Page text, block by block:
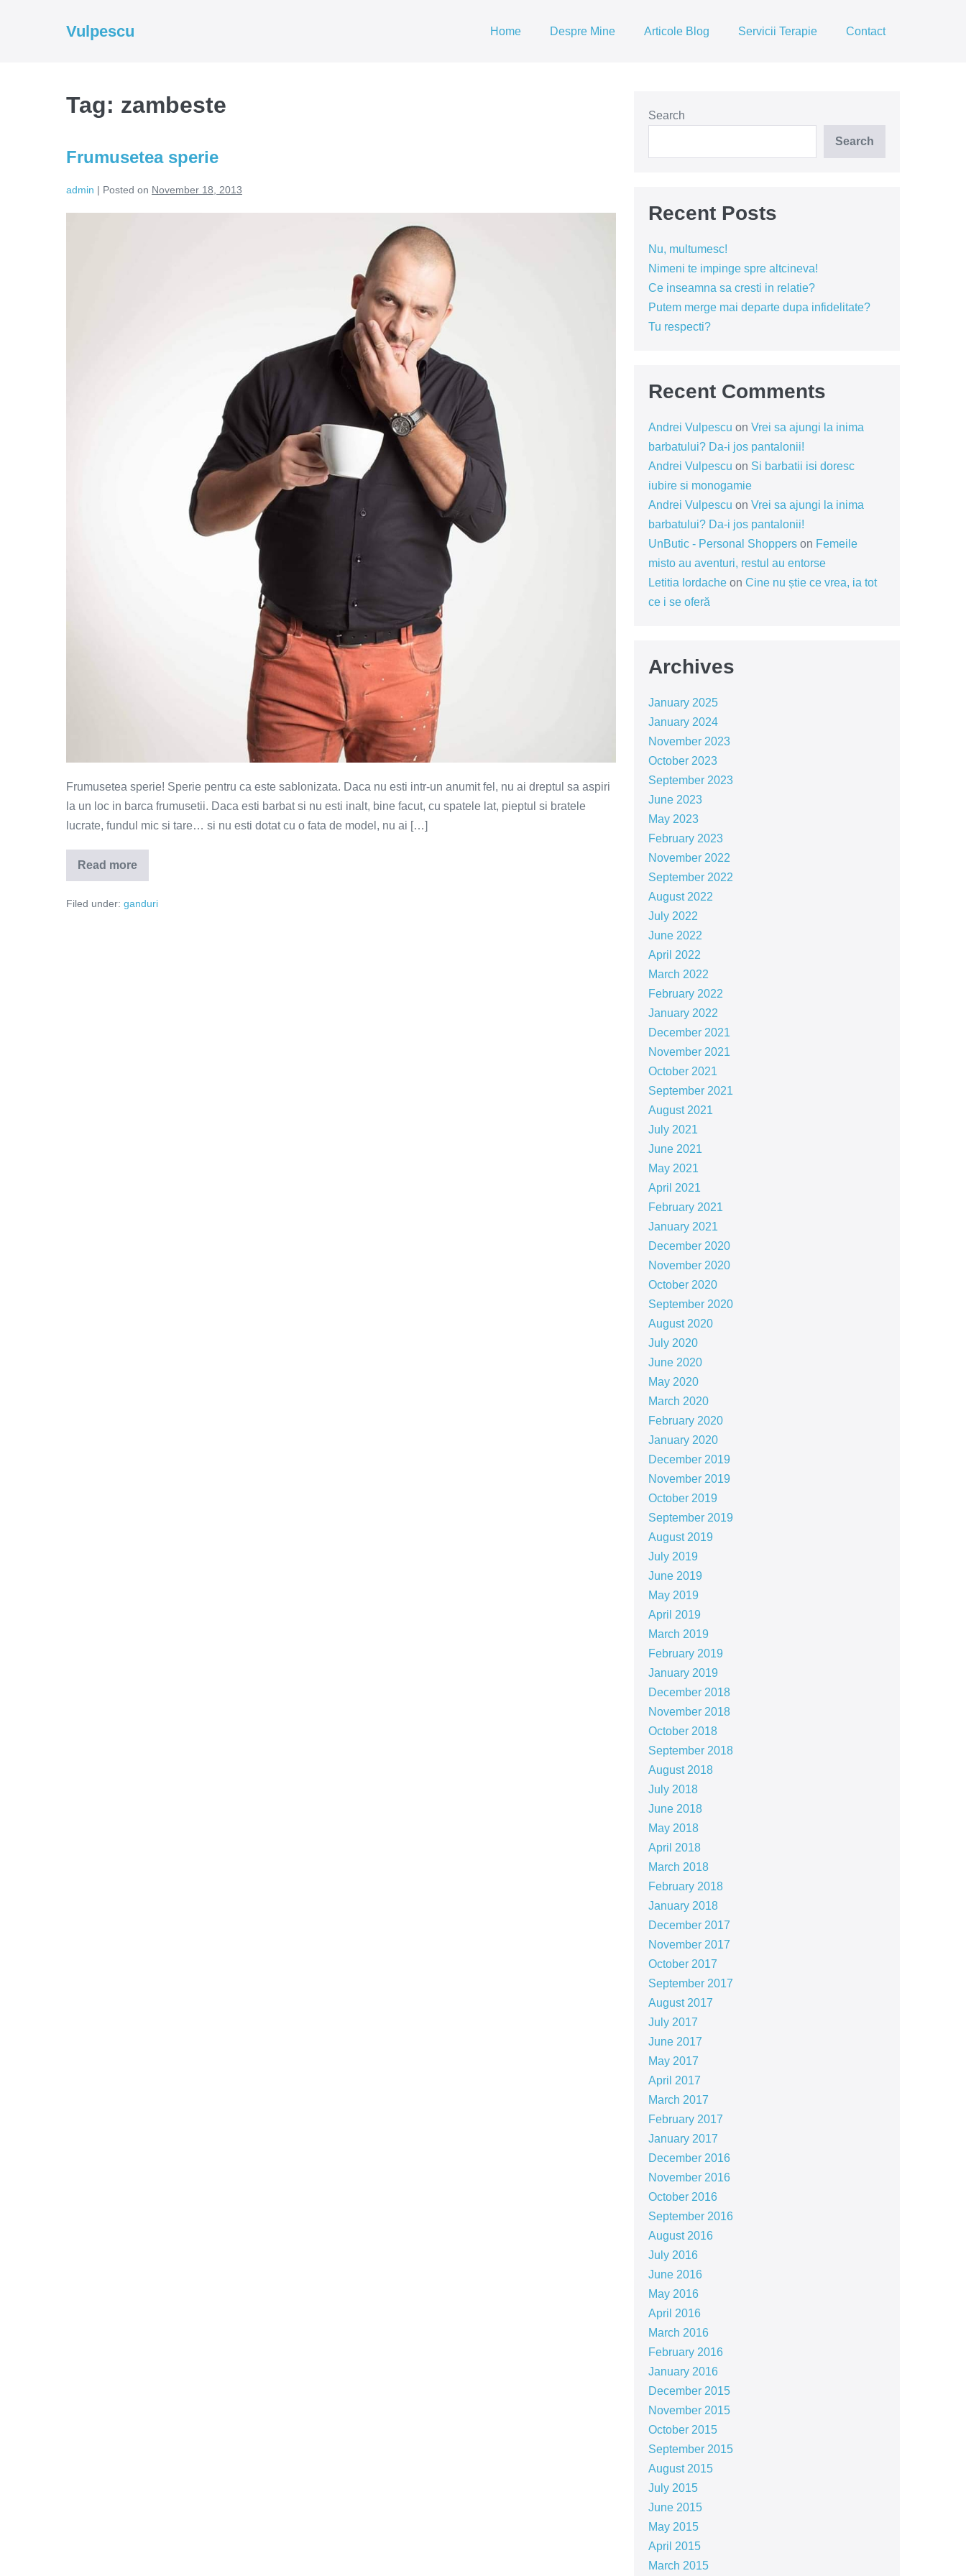
Vulpescu Home Despre Mine Articole Blog Servicii Terapie Contact
Tag: zambeste
Frumusetea sperie
admin | Posted on November 18, 2013
Frumusetea sperie! Sperie pentru ca este sablonizata. Daca nu esti intr-un anumit fel, nu ai dreptul sa aspiri
la un loc in barca frumusetii. Daca esti barbat si nu esti inalt, bine facut, cu spatele lat, pieptul si bratele
lucrate, fundul mic si tare… si nu esti dotat cu o fata de model, nu ai […]
Read moreFrumusetea
sperie
Filed under: ganduri
Search
Search
Recent Posts
Nu, multumesc!
Nimeni te impinge spre altcineva!
Ce inseamna sa cresti in relatie?
Putem merge mai departe dupa infidelitate?
Tu respecti?
Recent Comments
Andrei Vulpescu on Vrei sa ajungi la inima
barbatului? Da-i jos pantalonii!
Andrei Vulpescu on Si barbatii isi doresc
iubire si monogamie
Andrei Vulpescu on Vrei sa ajungi la inima
barbatului? Da-i jos pantalonii!
UnButic - Personal Shopperson Femeile
misto au aventuri, restul au entorse
Letitia Iordacheon Cine nu știe ce vrea, ia tot
ce i se oferă
Archives
January 2025
January 2024
November 2023
October 2023
September 2023
June 2023
May 2023
February 2023
November 2022
September 2022
August 2022
July 2022
June 2022
April 2022
March 2022
February 2022
January 2022
December 2021
November 2021
October 2021
September 2021
August 2021
July 2021
June 2021
May 2021
April 2021
February 2021
January 2021
December 2020
November 2020
October 2020
September 2020
August 2020
July 2020
June 2020
May 2020
March 2020
February 2020
January 2020
December 2019
November 2019
October 2019
September 2019
August 2019
July 2019
June 2019
May 2019
April 2019
March 2019
February 2019
January 2019
December 2018
November 2018
October 2018
September 2018
August 2018
July 2018
June 2018
May 2018
April 2018
March 2018
February 2018
January 2018
December 2017
November 2017
October 2017
September 2017
August 2017
July 2017
June 2017
May 2017
April 2017
March 2017
February 2017
January 2017
December 2016
November 2016
October 2016
September 2016
August 2016
July 2016
June 2016
May 2016
April 2016
March 2016
February 2016
January 2016
December 2015
November 2015
October 2015
September 2015
August 2015
July 2015
June 2015
May 2015
April 2015
March 2015